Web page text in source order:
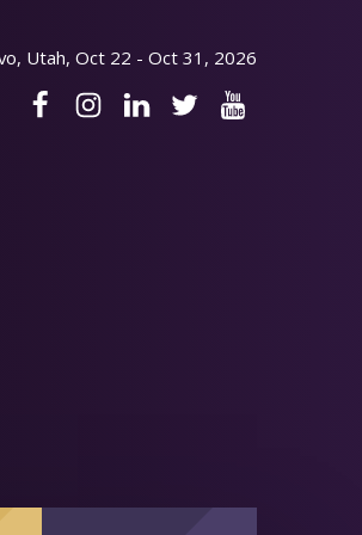
Utah, Oct 22 - Oct 31, 2026